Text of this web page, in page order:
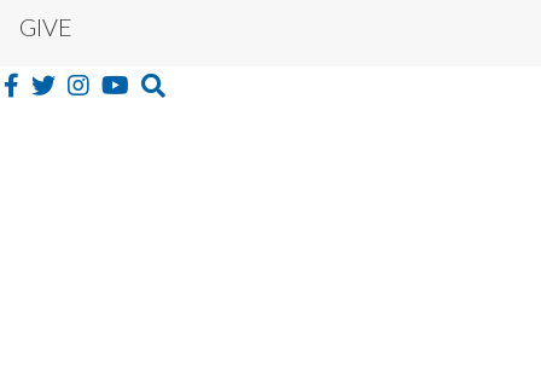
GIVE